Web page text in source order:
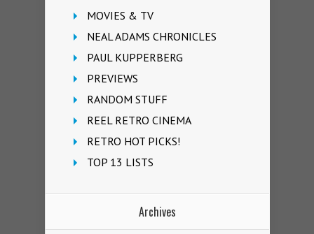
MOVIES & TV
NEAL ADAMS CHRONICLES
PAUL KUPPERBERG
PREVIEWS
RANDOM STUFF
REEL RETRO CINEMA
RETRO HOT PICKS!
TOP 13 LISTS
Archives